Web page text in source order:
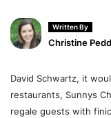
Written By
Christine
David Schwartz, it
restaurants, Sunnys
regale guests with